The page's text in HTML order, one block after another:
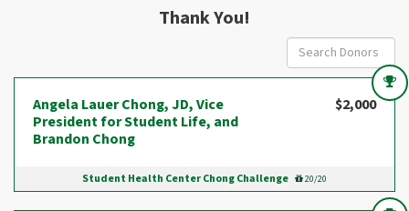
Thank You!
Angela Lauer Chong, JD, Vice
President for Student Life, and
Brandon Chong
$2,000
Student Health Center Chong Challenge 20/20